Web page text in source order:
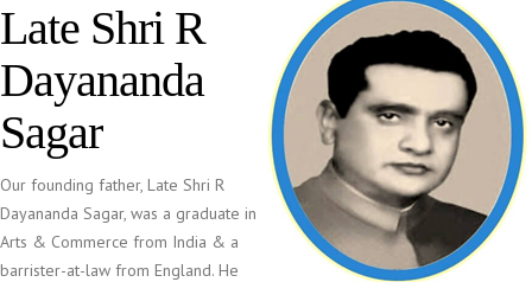
Late Shri R
Dayananda
Sagar
Our founding father, Late Shri R
Dayananda Sagar, was a graduate in
Arts & Commerce from India & a
barrister-at-law from England. He